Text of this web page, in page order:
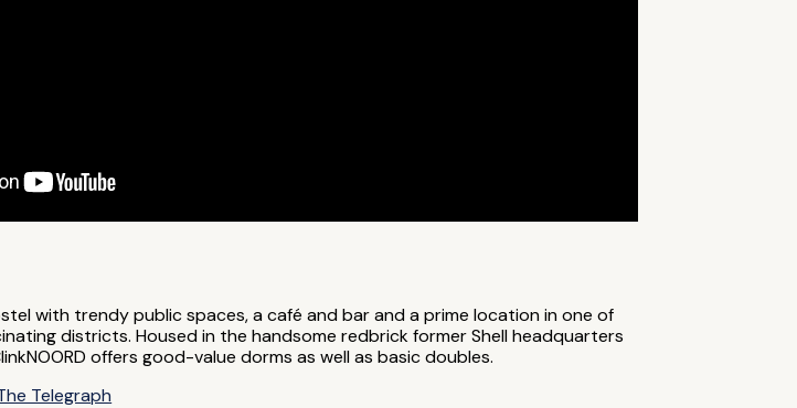
with trendy public spaces, a café and bar and a prime location in one of
districts. Housed in the handsome redbrick former Shell headquarters
offers good-value dorms as well as basic doubles.
Telegraph